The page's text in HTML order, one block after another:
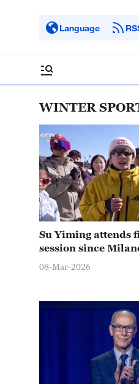
Language
WINTER
Su Yiming attends
session since
08-Mar-2026